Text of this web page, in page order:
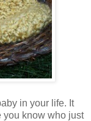
in your life. It
you know who just